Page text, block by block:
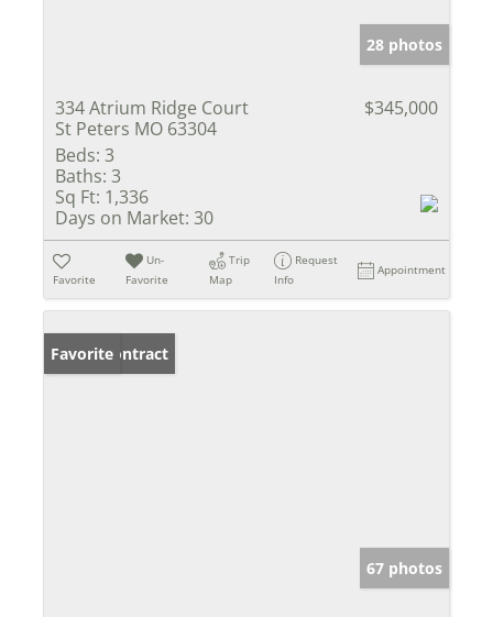
28 photos
334 Atrium Ridge Court
St Peters MO 63304
$345,000
Beds: 3
Baths: 3
Sq Ft: 1,336
Days on Market: 30
Favorite
Un-
Favorite
Trip
Map
Request
Info
Appointment
Under Contract
Favorite
67 photos